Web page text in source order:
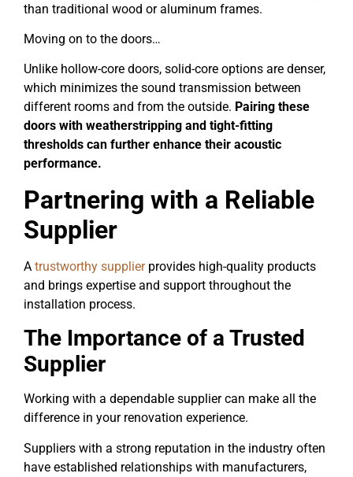
than traditional wood or aluminum frames.
Moving on to the doors…
Unlike hollow-core doors, solid-core options are denser,
which minimizes the sound transmission between
different rooms and from the outside. Pairing these
doors with weatherstripping and tight-fitting
thresholds can further enhance their acoustic
performance.
Partnering with a Reliable
Supplier
A trustworthy supplierprovides high-quality products
and brings expertise and support throughout the
installation process.
The Importance of a Trusted
Supplier
Working with a dependable supplier can make all the
difference in your renovation experience.
Suppliers with a strong reputation in the industry often
have established relationships with manufacturers,